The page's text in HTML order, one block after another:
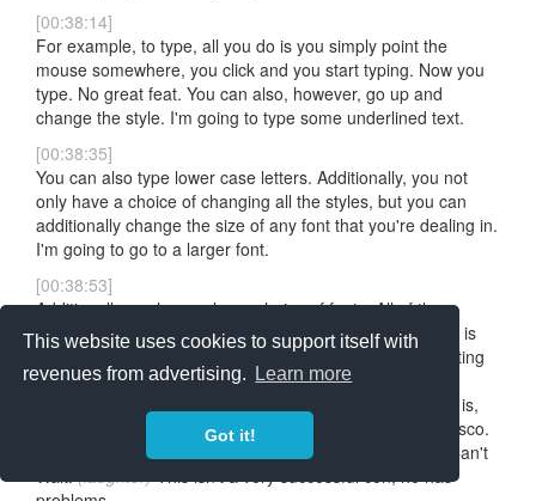
This website uses cookies to support itself with
revenues from advertising.
Learn more
Got it!
[00:38:14]
For example, to type, all you do is you simply point the
mouse somewhere, you click and you start typing. Now you
type. No great feat. You can also, however, go up and
change the style. I'm going to type some underlined text.
[00:38:35]
You can also type lower case letters. Additionally, you not
only have a choice of changing all the styles, but you can
additionally change the size of any font that you're dealing in.
I'm going to go to a larger font.
[00:38:53]
Additionally, we have a large choice of fonts. All of these
fonts come provided with each disk. One of my favorites is
London, which is Old English. This is a wonderful for writing
letters to Mom. She really thinks you're getting a classic
Another, another font that is,
uh, one of my favorites, is the one called the San Francisco.
This is used for Apple's new program called, uh, Cons Can't
Wait.(laughter)This isn't a very successful con, he has